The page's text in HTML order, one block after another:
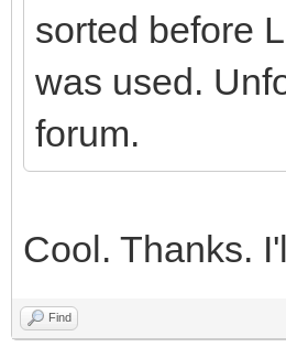
sorted before
was used.
forum.
Cool. Thanks.
Find